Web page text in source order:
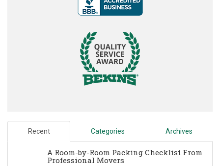
Recent Categories Archives
A Room-by-Room Packing Checklist From
Professional Movers